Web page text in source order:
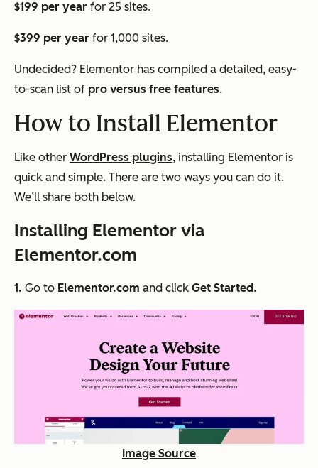
$199 per year for 25 sites.
$399 per year for 1,000 sites.
Undecided? Elementor has compiled a detailed, easy-
to-scan list of pro versus free features.
How to Install Elementor
Like other WordPress plugins, installing Elementor is
quick and simple. There are two ways you can do it.
We’ll share both below.
Installing Elementor via
Elementor.com
1. Go to Elementor.com and click Get Started.
Image Source